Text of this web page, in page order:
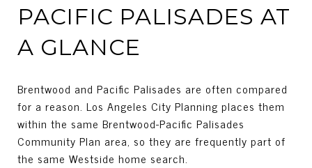
PACIFIC PALISADES AT
A GLANCE
Brentwood and Pacific Palisades are often compared
for a reason. Los Angeles City Planning places them
within the same Brentwood-Pacific Palisades
Community Plan area, so they are frequently part of
the same Westside home search.